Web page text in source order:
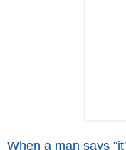
When a man says